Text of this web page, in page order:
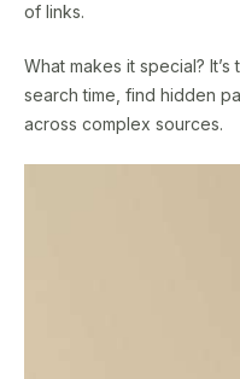
of links.
What makes it special?
search time, find hidden
across complex sources.